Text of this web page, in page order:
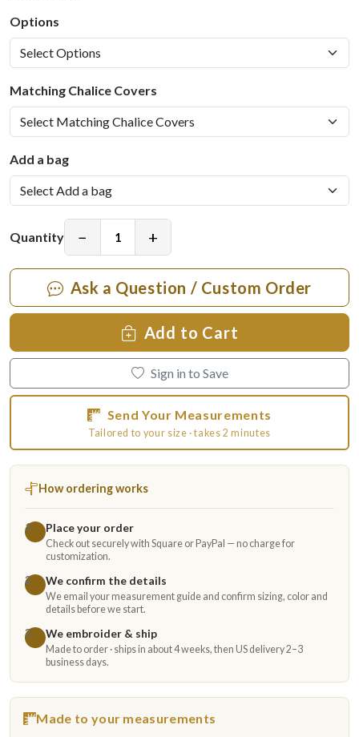
Options
Matching Chalice Covers
Add a bag
Quantity − +
Ask a Question / Custom Order
Add to Cart
Sign in to Save
Send Your Measurements
Tailored to your size · takes 2 minutes
How ordering works
1 Place your order
Check out securely with Square or PayPal — no charge for
customization.
2
We confirm the details
We email your measurement guide and confirm sizing, color and
details before we start.
3
We embroider & ship
Made to order · ships in about 4 weeks, then US delivery 2–3
business days.
Made to your measurements